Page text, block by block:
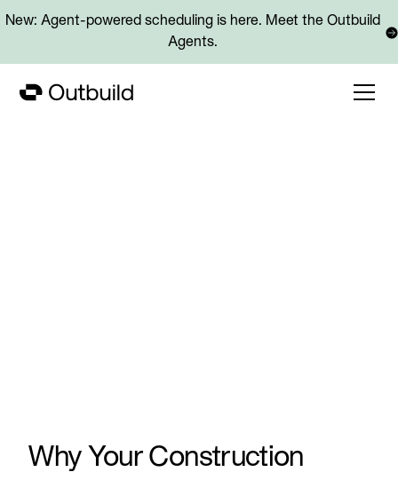
New: Agent-powered scheduling is here. Meet the Outbuild
Agents.
Why Your Construction